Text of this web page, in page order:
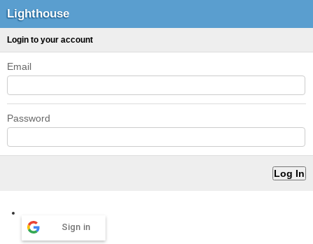
Lighthouse
Login to your account
Email
Password
Sign in